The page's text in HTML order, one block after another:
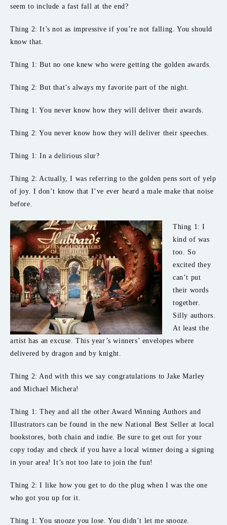
seem to include a fast fall at the end?
Thing 2: It’s not as impressive if you’re not falling. You should
know that.
Thing 1: But no one knew who were getting the golden awards.
Thing 2: But that’s always my favorite part of the night.
Thing 1: You never know how they will deliver their awards.
Thing 2: You never know how they will deliver their speeches.
Thing 1: In a delirious slur?
Thing 2: Actually, I was referring to the golden pens sort of yelp
of joy. I don’t know that I’ve ever heard a male make that noise
before.
Thing 1: I
kind of was
too. So
excited they
can’t put
their words
together.
Silly authors.
At least the
artist has an excuse. This year’s winners’ envelopes where
delivered by dragon and by knight.
Thing 2: And with this we say congratulations to Jake Marley
and Michael Michera!
Thing 1: They and all the other Award Winning Authors and
Illustrators can be found in the new National Best Seller at local
bookstores, both chain and indie. Be sure to get out for your
copy today and check if you have a local winner doing a signing
in your area! It’s not too late to join the fun!
Thing 2: I like how you get to do the plug when I was the one
who got you up for it.
Thing 1: You snooze you lose. You didn’t let me snooze.